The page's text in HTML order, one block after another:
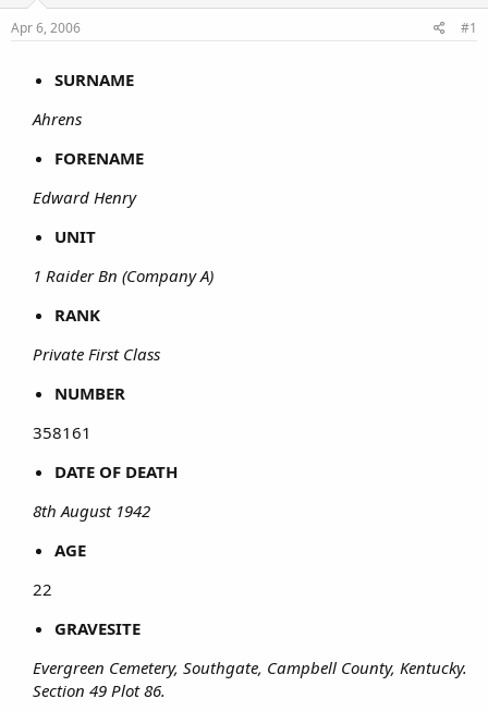
Apr 6, 2006 #1
SURNAME
Ahrens
FORENAME
Edward Henry
UNIT
1 Raider Bn (Company A)
RANK
Private First Class
NUMBER
358161​
DATE OF DEATH
8th August 1942
AGE
22​
GRAVESITE
Evergreen Cemetery, Southgate, Campbell County, Kentucky.
Section 49 Plot 86.